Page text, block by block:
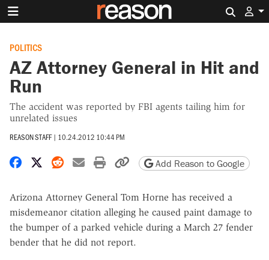
POLITICS
AZ Attorney General in Hit and
Run
The accident was reported by FBI agents tailing him for
unrelated issues
REASON STAFF | 10.24.2012 10:44 PM
Share on Facebook
Share on X
Share on Reddit
Share by email
Print friendly version
Copy page URL
Add Reason to Google
Arizona Attorney General Tom Horne has received a
misdemeanor citation alleging he caused paint damage to
the bumper of a parked vehicle during a March 27 fender
bender that he did not report.